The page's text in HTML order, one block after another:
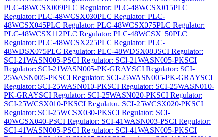
PLC-48WCSX009PLC Regulator: PLC-48WCSX015PLC
Regulator: PLC-48WCSX030PLC Regulator: PLC-
48WCSX045PLC Regulator: PLC-48WCSX075PLC Regulator:
PLC-48WCSX112PLC Regulator: PLC-48WCSX150PLC
Regulator: PLC-48WCSX225PLC Regulator: PLC-
48WDSX075PLC Regulator: PLC-48WDSX083SCI Regulator:
SCI-21WASN005-PSCI Regulator: SCI-21WASN005-PKSCI
Regulator: SCI-21WASN005-PK-GRAYSCI Regulator: SCI-
25WASN005-PKSCI Regulator: SCI-25WASN005-PK-GRAYSCI
Regulator: SCI-25WASN010-PKSCI Regulator: SCI-25WASN010-
PK-GRAYSCI Regulator: SCI-25WASN020-PKSCI Regulator:
SCI-25WCSX010-PKSCI Regulator: SCI-25WCSX020-PKSCI
Regulator: SCI-25WCSX030-PKSCI Regulator: SCI-
40WCSX040-PSCI Regulator: SCI-41WASN003-PSCI Regulator:
SCI-41WASN005-PSCI Regulator: SCI-41WASN005-PKSCI